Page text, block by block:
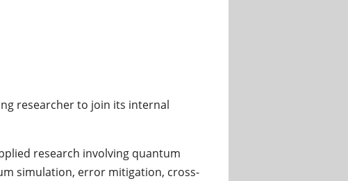
researcher to join its internal
research involving quantum
simulation, error mitigation, cross-